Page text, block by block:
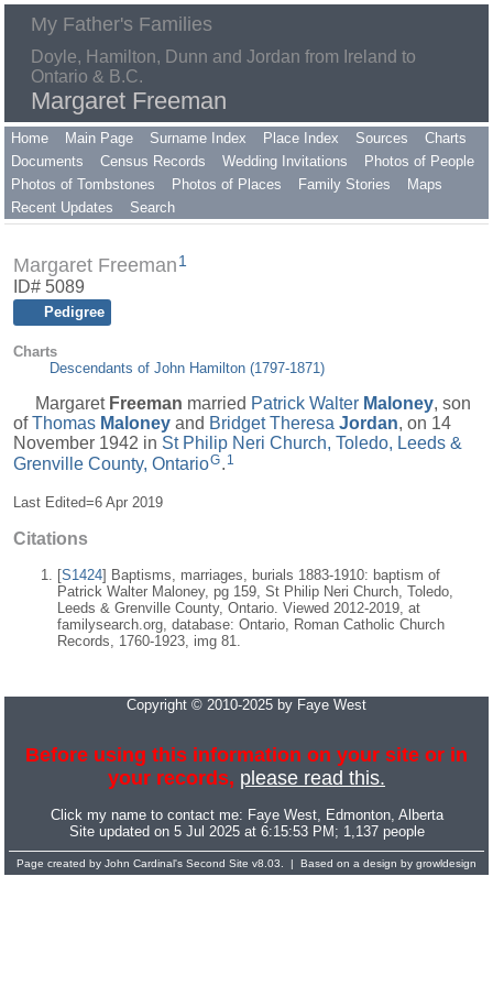
My Father's Families
Doyle, Hamilton, Dunn and Jordan from Ireland to
Ontario & B.C.
Margaret Freeman
Home Main Page Surname Index Place Index Sources
Charts
Documents
Census Records Wedding Invitations
Photos of People
Photos of Tombstones
Photos of Places Family Stories
Maps
Recent Updates
Search
Margaret Freeman 1
ID# 5089
Pedigree
Charts
Descendants of John Hamilton (1797-1871)
Margaret Freeman married Patrick Walter Maloney, son
ofThomas Maloney and Bridget Theresa Jordan, on 14
November 1942 in St Philip Neri Church, Toledo, Leeds &
Grenville County, OntarioG. 1
Last Edited=6 Apr 2019
Citations
[S1424] Baptisms, marriages, burials 1883-1910: baptism of
Patrick Walter Maloney, pg 159, St Philip Neri Church, Toledo,
Leeds & Grenville County, Ontario. Viewed 2012-2019, at
familysearch.org, database: Ontario, Roman Catholic Church
Records, 1760-1923, img 81.
Copyright © 2010-2025 by Faye West
Before using this information on your site or in
your records, please read this.
Click my name to contact me: Faye West, Edmonton, Alberta
Site updated on 5 Jul 2025 at 6:15:53 PM; 1,137 people
Page created by John Cardinal's Second Site v8.03. | Based on a design by growldesign